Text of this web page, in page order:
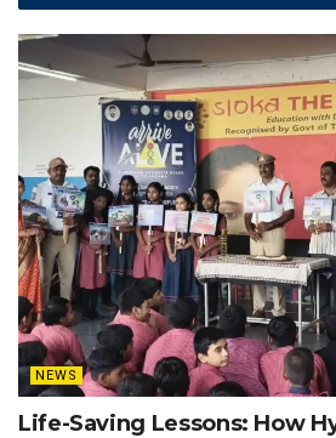
NEWS
Life-Saving Lessons: How